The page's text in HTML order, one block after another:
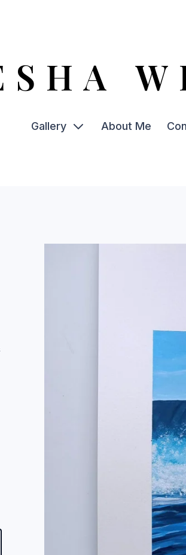
Gallery
Watercolour
About Me